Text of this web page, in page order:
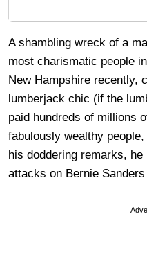
A shambling wreck of a
most charismatic people
New Hampshire recently,
lumberjack chic (if the
paid hundreds of millions
fabulously wealthy
his doddering remarks,
attacks on Bernie